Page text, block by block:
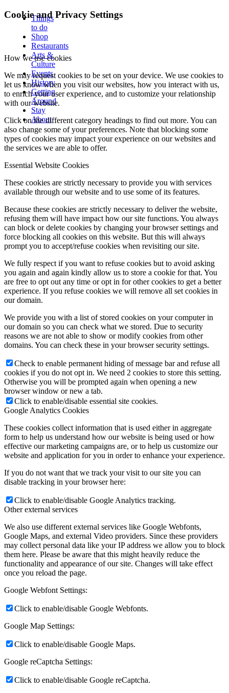
Things
to do
Shop
Restaurants
Arts &
Culture
Events
History
Getting
Around
Stay
About
Cookie and Privacy Settings
How we use cookies
We may request cookies to be set on your device. We use cookies to
let us know when you visit our websites, how you interact with us,
to enrich your user experience, and to customize your relationship
with our website.
Click on the different category headings to find out more. You can
also change some of your preferences. Note that blocking some
types of cookies may impact your experience on our websites and
the services we are able to offer.
Essential Website Cookies
These cookies are strictly necessary to provide you with services
available through our website and to use some of its features.
Because these cookies are strictly necessary to deliver the website,
refusing them will have impact how our site functions. You always
can block or delete cookies by changing your browser settings and
force blocking all cookies on this website. But this will always
prompt you to accept/refuse cookies when revisiting our site.
We fully respect if you want to refuse cookies but to avoid asking
you again and again kindly allow us to store a cookie for that. You
are free to opt out any time or opt in for other cookies to get a better
experience. If you refuse cookies we will remove all set cookies in
our domain.
We provide you with a list of stored cookies on your computer in
our domain so you can check what we stored. Due to security
reasons we are not able to show or modify cookies from other
domains. You can check these in your browser security settings.
Check to enable permanent hiding of message bar and refuse all
cookies if you do not opt in. We need 2 cookies to store this setting.
Otherwise you will be prompted again when opening a new
browser window or new a tab.
Click to enable/disable essential site cookies.
Google Analytics Cookies
These cookies collect information that is used either in aggregate
form to help us understand how our website is being used or how
effective our marketing campaigns are, or to help us customize our
website and application for you in order to enhance your experience.
If you do not want that we track your visit to our site you can
disable tracking in your browser here:
Click to enable/disable Google Analytics tracking.
Other external services
We also use different external services like Google Webfonts,
Google Maps, and external Video providers. Since these providers
may collect personal data like your IP address we allow you to block
them here. Please be aware that this might heavily reduce the
functionality and appearance of our site. Changes will take effect
once you reload the page.
Google Webfont Settings:
Click to enable/disable Google Webfonts.
Google Map Settings:
Click to enable/disable Google Maps.
Google reCaptcha Settings:
Click to enable/disable Google reCaptcha.